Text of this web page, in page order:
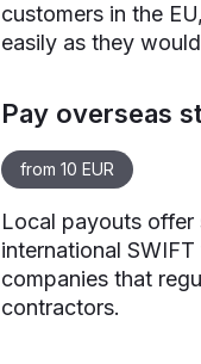
customers in the
easily as they
Pay overseas
from 10 EUR
Local payouts
international
companies that
contractors.